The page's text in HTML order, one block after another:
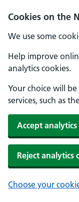
Cookies on the
We use some
Help improve
analytics cookies.
Your choice will
services, such as
Accept analytics
Reject analytics
Choose your